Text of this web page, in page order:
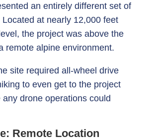
an entirely different set of
at nearly 12,000 feet
the project was above the
remote alpine environment.
site required all-wheel drive
to even get to the project
any drone operations could
Remote Location